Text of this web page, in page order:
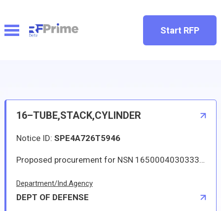
Start RFP
16–TUBE,STACK,CYLINDER
Notice ID: SPE4A726T5946
Proposed procurement for NSN 1650004030333 TUBE,STACK,CYLINDER: Line 0001 Qty 4 UI EA Deliver To: DLA DISTRIBUTION DEPOT HILL By: 0561 DAYS ADO Line 0002 Qty 1 UI EA Deliver To: DLA DISTRIBUTION DEPOT HILL By: 0180 DAYS ADO All responsible sources may submit a quote which, if timely received, shall be considered. Quotes must be submitted electronically.
Department/Ind.Agency
DEPT OF DEFENSE